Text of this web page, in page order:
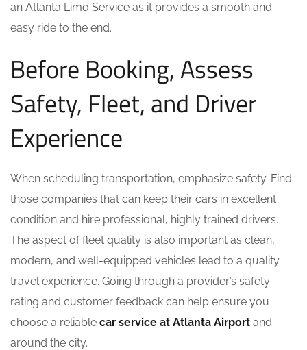
an Atlanta Limo Service as it provides a smooth and
easy ride to the end.
Before Booking, Assess
Safety, Fleet, and Driver
Experience
When scheduling transportation, emphasize safety. Find
those companies that can keep their cars in excellent
condition and hire professional, highly trained drivers.
The aspect of fleet quality is also important as clean,
modern, and well-equipped vehicles lead to a quality
travel experience. Going through a provider’s safety
rating and customer feedback can help ensure you
choose a reliable car service at Atlanta Airport and
around the city.